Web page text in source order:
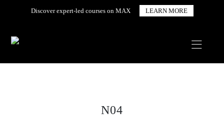
Discover expert-led courses on MAX LEARN MORE
N04